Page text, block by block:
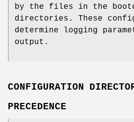
by the files in the
directories. These
determine logging
output.
CONFIGURATION
PRECEDENCE